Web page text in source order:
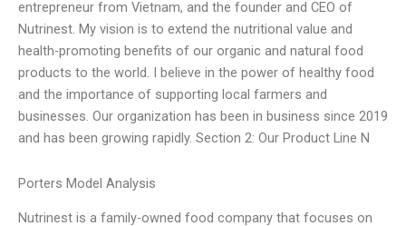
entrepreneur from Vietnam, and the founder and CEO of
Nutrinest. My vision is to extend the nutritional value and
health-promoting benefits of our organic and natural food
products to the world. I believe in the power of healthy food
and the importance of supporting local farmers and
businesses. Our organization has been in business since 2019
and has been growing rapidly. Section 2: Our Product Line N
Porters Model Analysis
Nutrinest is a family-owned food company that focuses on